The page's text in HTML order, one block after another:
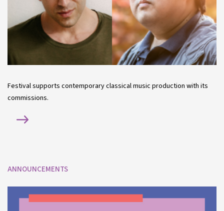
Festival supports contemporary classical music production with its
commissions.
ANNOUNCEMENTS